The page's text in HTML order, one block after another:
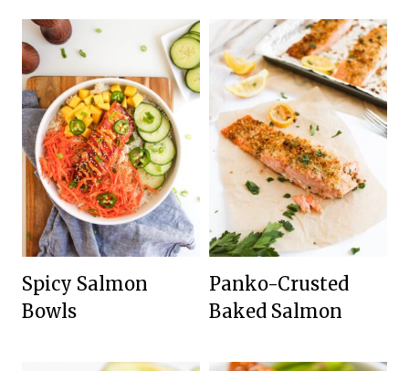
Spicy Salmon
Bowls
Panko-Crusted
Baked Salmon